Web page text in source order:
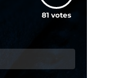
81 votes